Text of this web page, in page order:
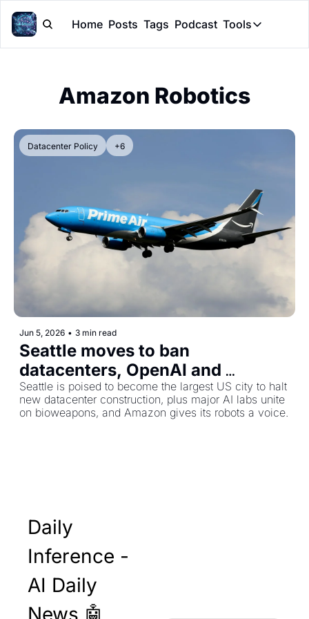
Home Posts Tags Podcast Tools
Tools
Amazon Robotics
Datacenter Policy +6
Jun 5, 2026 • 3 min read
Seattle moves to ban
datacenters, OpenAI and
Anthropic push for bioweapons
safeguards, and Amazon's
Seattle is poised to become the largest US city to halt
new datacenter construction, plus major AI labs unite
on bioweapons, and Amazon gives its robots a voice.
Daily
Inference -
AI Daily
News 🤖